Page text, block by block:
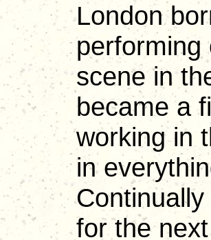
London
performing
scene in
became a
working in
in
for the